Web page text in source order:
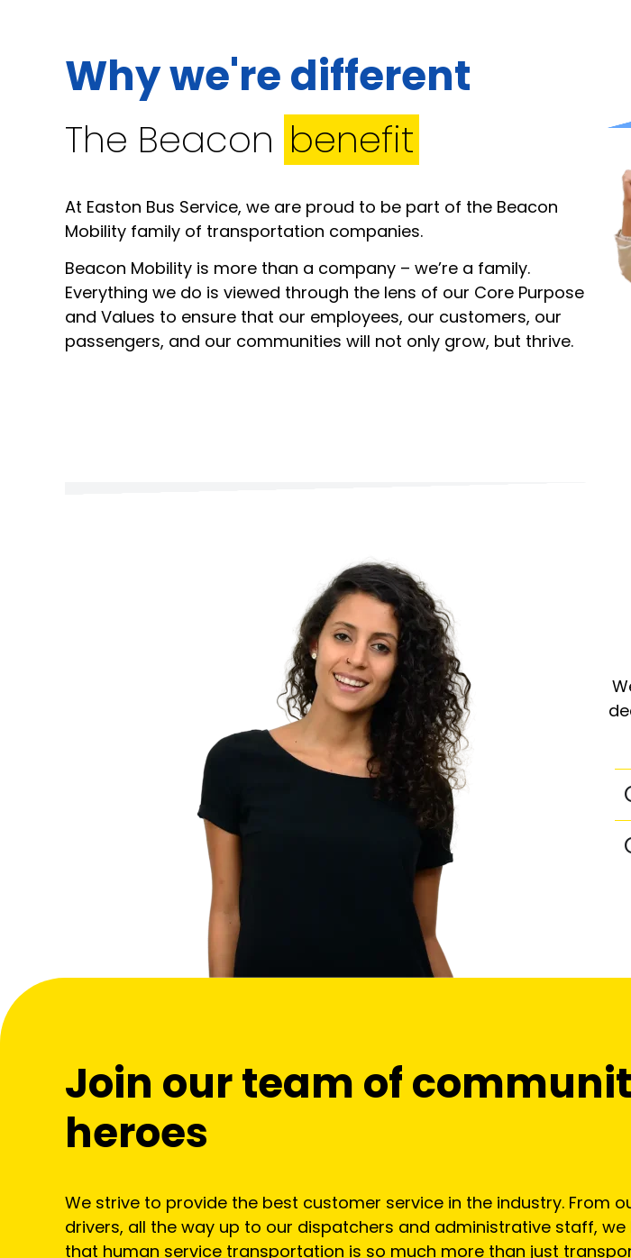
Why we're different
The Beacon benefit
At Easton Bus Service, we are proud to be part of the Beacon
Mobility family of transportation companies.
Beacon Mobility is more than a company – we’re a family.
Everything we do is viewed through the lens of our Core Purpose
and Values to ensure that our employees, our customers, our
passengers, and our communities will not only grow, but thrive.
Join our team of
heroes
We strive to provide the best customer service in the industry. From
drivers, all the way up to our dispatchers and administrative staff, we
that human service transportation is so much more than just